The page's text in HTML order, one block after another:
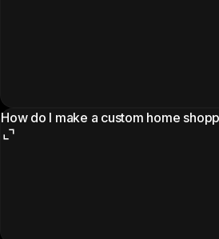
How do I make a custom home